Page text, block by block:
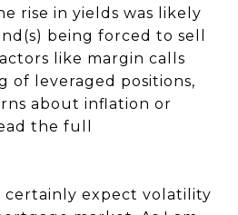
rise in yields was likely
being forced to sell
like margin calls
of leveraged positions,
about inflation or
the full
certainly expect volatility